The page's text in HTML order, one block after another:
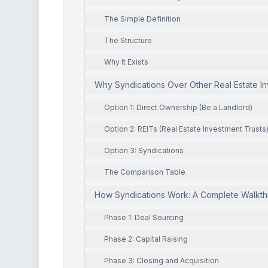
The Simple Definition
The Structure
Why It Exists
Why Syndications Over Other Real Estate
Option 1: Direct Ownership (Be a Landlord)
Option 2: REITs (Real Estate Investment Trusts)
Option 3: Syndications
The Comparison Table
How Syndications Work: A Complete
Phase 1: Deal Sourcing
Phase 2: Capital Raising
Phase 3: Closing and Acquisition